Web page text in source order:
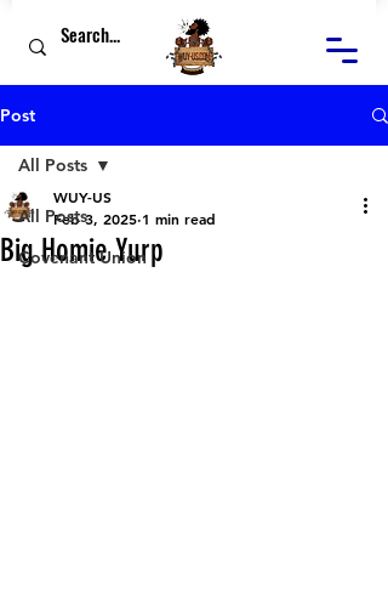
Post
All Posts
Covenant Union
All Posts
Big Homie Yurp
WUY-US
Feb 3, 2025 1 min read